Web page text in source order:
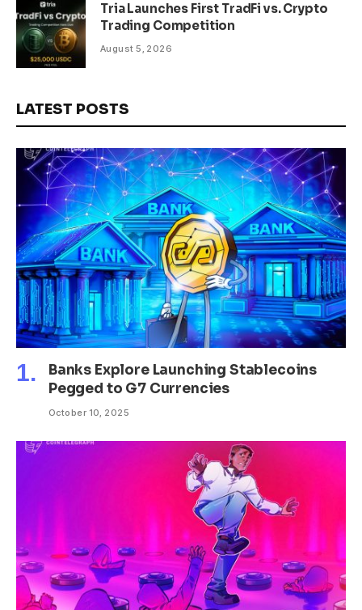
Tria Launches First TradFi vs. Crypto
Trading Competition
August 5, 2026
LATEST POSTS
Banks Explore Launching Stablecoins
Pegged to G7 Currencies
October 10, 2025